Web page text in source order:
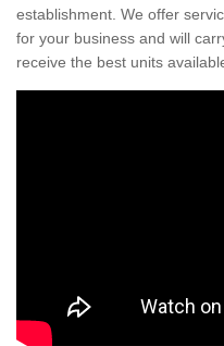
establishment. We offer
for your business and will
receive the best units